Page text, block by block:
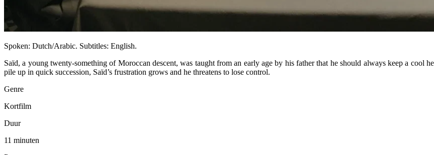
Spoken: Dutch/Arabic. Subtitles: English.
Saïd, a young twenty-something of Moroccan descent, was taught from an early age by his father that he should always keep a cool
pile up in quick succession, Saïd’s frustration grows and he threatens to lose control.
Genre
Kortfilm
Duur
11 minuten